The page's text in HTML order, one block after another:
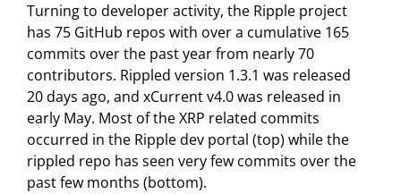
Turning to developer activity, the Ripple project
has 75 GitHub repos with over a cumulative 165
commits over the past year from nearly 70
contributors. Rippled version 1.3.1 was released
20 days ago, and xCurrent v4.0 was released in
early May. Most of the XRP related commits
occurred in the Ripple dev portal (top) while the
rippled repo has seen very few commits over the
past few months (bottom).